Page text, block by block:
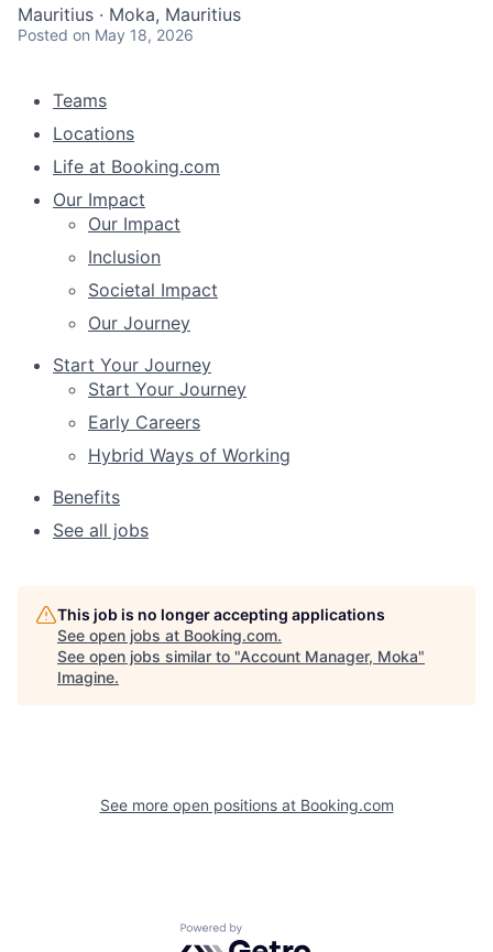
Mauritius · Moka, Mauritius
Posted on May 18, 2026
Teams
Locations
Life at Booking.com
Our Impact
Our Impact
Inclusion
Societal Impact
Our Journey
Start Your Journey
Start Your Journey
Early Careers
Hybrid Ways of Working
Benefits
See all jobs
This job is no longer accepting applications
See open jobs at Booking.com.
See open jobs similar to "Account Manager, Moka"
Imagine.
See more open positions at Booking.com
Powered by Getro.com